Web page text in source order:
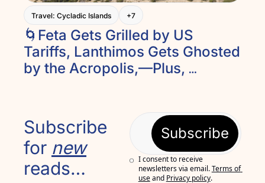
Travel: Cycladic Islands +7
🌀Feta Gets Grilled by US
Tariffs, Lanthimos Gets Ghosted
by the Acropolis,—Plus,
Introducing Recipe of the Week
Subscribe
for new
reads…
Subscribe
I consent to receive
newsletters via email.Terms of
useand Privacy policy.